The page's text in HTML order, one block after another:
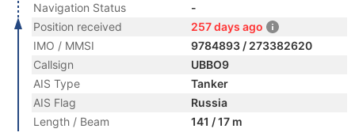
Navigation Status
-
Position received
257 days ago
IMO / MMSI
9784893 / 273382620
Callsign
UBBO9
AIS Type
Tanker
AIS Flag
Russia
Length / Beam
141 / 17 m